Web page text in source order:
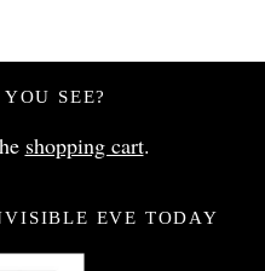
SEE?
shopping cart.
EVE TODAY